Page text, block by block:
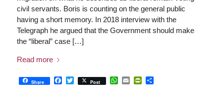
civil servants. Boris is counting on the general public
having a short memory. In 2018 interview with the
Telegraph he argued that the Government should make
the “liberal” case […]
Read more
Share Facebook
Twitter
Post WhatsApp
EmailPrintFriendly
Share